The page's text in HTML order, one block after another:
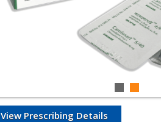
View Prescribing Details